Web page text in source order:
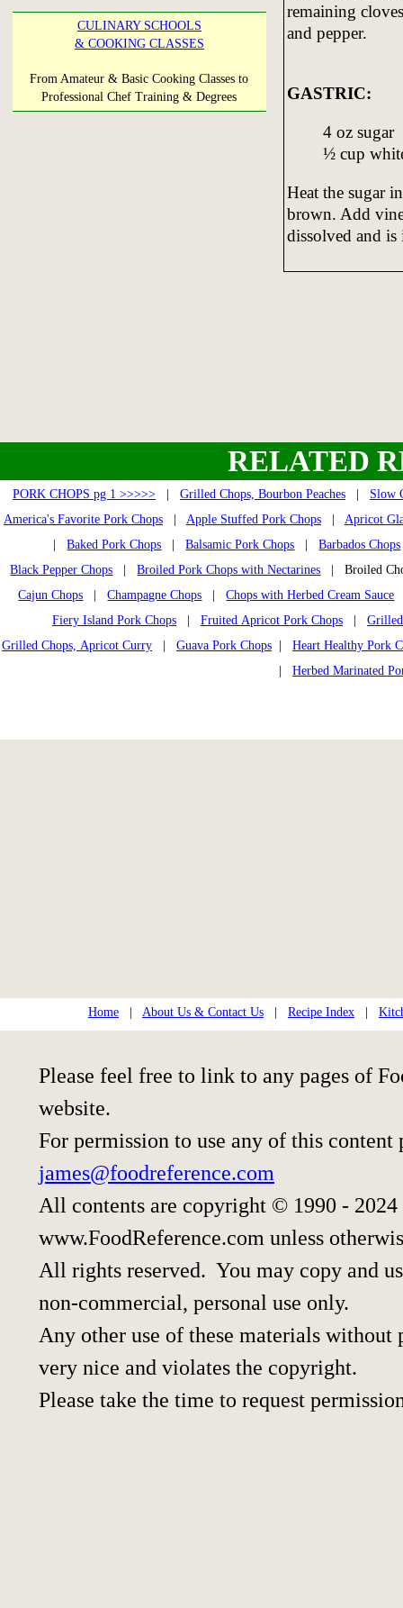
CULINARY SCHOOLS
& COOKING CLASSES
From Amateur & Basic Cooking Classes to
Professional Chef Training & Degrees
remaining
and pepper.
GASTRIC:
4 oz sugar
½ cup
Heat the sugar
brown. Add
dissolved and
RELATED
PORK CHOPS pg 1 >>>>> Grilled Chops, Bourbon Peaches
Slow
America's Favorite Pork Chops
Apple Stuffed Pork Chops
Apricot
|Baked Pork Chops |Balsamic Pork Chops |Barbados Chops
Black Pepper Chops |Broiled Pork Chops with Nectarines | Broiled
Cajun Chops |Champagne Chops |Chops with Herbed Cream Sauce
Fiery Island Pork Chops
Fruited Apricot Pork Chops
Grilled Chops, Apricot Curry
Guava Pork Chops
Heart Healthy Pork
Herbed Marinated
Home About Us & Contact Us Recipe Index
Please feel free to link to any pages of
website.
For permission to use any of this content
james@foodreference.com
All contents are copyright © 1990 -
www.FoodReference.com unless
All rights reserved. You may copy and
non-commercial, personal use only.
Any other use of these materials
very nice and violates the copyright.
Please take the time to request